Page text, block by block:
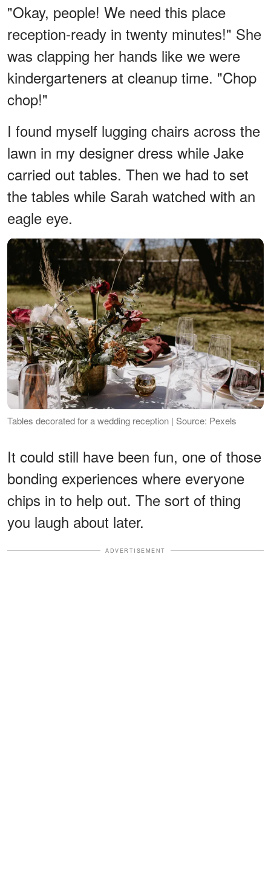
"Okay, people! We need this place
reception-ready in twenty minutes!" She
was clapping her hands like we were
kindergarteners at cleanup time. "Chop
chop!"
I found myself lugging chairs across the
lawn in my designer dress while Jake
carried out tables. Then we had to set
the tables while Sarah watched with an
eagle eye.
Tables decorated for a wedding reception | Source: Pexels
It could still have been fun, one of those
bonding experiences where everyone
chips in to help out. The sort of thing
you laugh about later.
ADVERTISEMENT